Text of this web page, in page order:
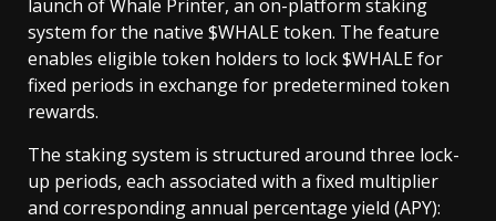
launch of Whale Printer, an on-platform staking
system for the native $WHALE token. The feature
enables eligible token holders to lock $WHALE for
fixed periods in exchange for predetermined token
rewards.
The staking system is structured around three lock-
up periods, each associated with a fixed multiplier
and corresponding annual percentage yield (APY):